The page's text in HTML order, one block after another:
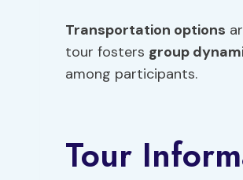
Transportation options
tour fosters group
among participants.
Tour